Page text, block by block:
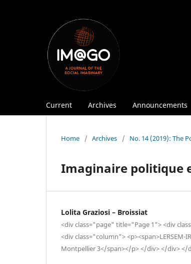
Current Archives Announcements
Home / Archives / No. 14 (2019): The
Imaginaire politique
Lolita Graziosi – Broissiat
<div class="page" title="Page 1"> <div
<div class="column"> <p><span>LERSEM-
Montpellier 3</span></p> </div> </div> </